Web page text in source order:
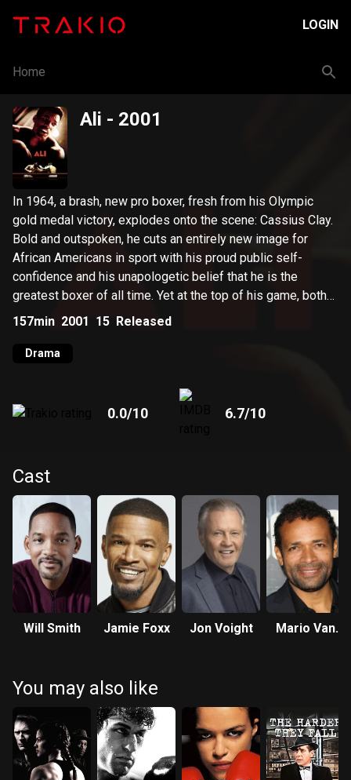
LOGIN
Home
Ali - 2001
In 1964, a brash, new pro boxer, fresh from his Olympic
gold medal victory, explodes onto the scene: Cassius Clay.
Bold and outspoken, he cuts an entirely new image for
African Americans in sport with his proud public self-
confidence and his unapologetic belief that he is the
greatest boxer of all time. Yet at the top of his game, both
Ali's personal and professional lives face the ultimate test.
157min 2001 15 Released
Drama
0.0/10 6.7/10
Cast
Will Smith Jamie Foxx Jon Voight
Mario Van
You may also like